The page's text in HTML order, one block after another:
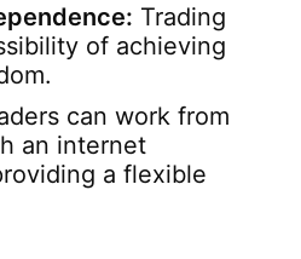
Trading
of achieving
can work from
an internet
a flexible